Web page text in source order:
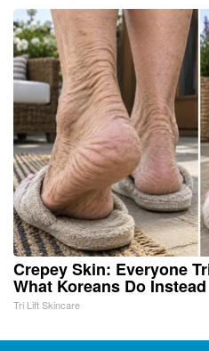
Crepey Skin: Everyone
What Koreans Do Instead
Tri Lift Skincare